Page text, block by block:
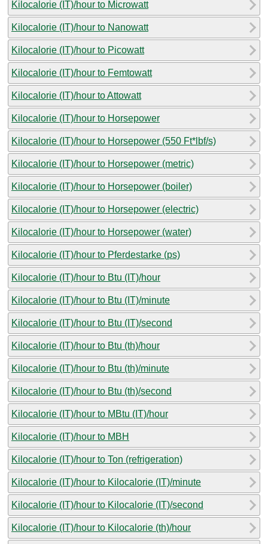
Kilocalorie (IT)/hour to Microwatt
Kilocalorie (IT)/hour to Nanowatt
Kilocalorie (IT)/hour to Picowatt
Kilocalorie (IT)/hour to Femtowatt
Kilocalorie (IT)/hour to Attowatt
Kilocalorie (IT)/hour to Horsepower
Kilocalorie (IT)/hour to Horsepower (550 Ft*lbf/s)
Kilocalorie (IT)/hour to Horsepower (metric)
Kilocalorie (IT)/hour to Horsepower (boiler)
Kilocalorie (IT)/hour to Horsepower (electric)
Kilocalorie (IT)/hour to Horsepower (water)
Kilocalorie (IT)/hour to Pferdestarke (ps)
Kilocalorie (IT)/hour to Btu (IT)/hour
Kilocalorie (IT)/hour to Btu (IT)/minute
Kilocalorie (IT)/hour to Btu (IT)/second
Kilocalorie (IT)/hour to Btu (th)/hour
Kilocalorie (IT)/hour to Btu (th)/minute
Kilocalorie (IT)/hour to Btu (th)/second
Kilocalorie (IT)/hour to MBtu (IT)/hour
Kilocalorie (IT)/hour to MBH
Kilocalorie (IT)/hour to Ton (refrigeration)
Kilocalorie (IT)/hour to Kilocalorie (IT)/minute
Kilocalorie (IT)/hour to Kilocalorie (IT)/second
Kilocalorie (IT)/hour to Kilocalorie (th)/hour